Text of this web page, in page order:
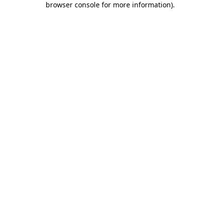
browser console for more information).